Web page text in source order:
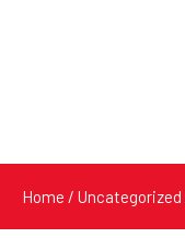
Home / Uncategorized